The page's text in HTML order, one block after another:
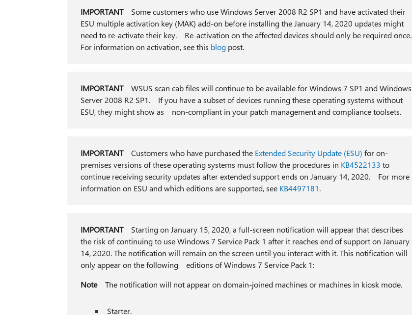
IMPORTANT Some customers who use Windows Server 2008 R2 SP1 and have activated their
ESU multiple activation key (MAK) add-on before installing the January 14, 2020 updates might
need to re-activate their key. Re-activation on the affected devices should only be required once.
For information on activation, see this blogpost.
IMPORTANTWSUS scan cab files will continue to be available for Windows 7 SP1 and Windows
Server 2008 R2 SP1. If you have a subset of devices running these operating systems without
ESU, they might show as non-compliant in your patch management and compliance toolsets.
IMPORTANTCustomers who have purchased the Extended Security Update (ESU) for on-
premises versions of these operating systems must follow the procedures in KB4522133 to
continue receiving security updates after extended support ends on January 14, 2020. For more
information on ESU and which editions are supported, see KB4497181.
IMPORTANTStarting on January 15, 2020, a full-screen notification will appear that describes
the risk of continuing to use Windows 7 Service Pack 1 after it reaches end of support on January
14, 2020. The notification will remain on the screen until you interact with it. This notification will
only appear on the following editions of Windows 7 Service Pack 1:
Note The notification will not appear on domain-joined machines or machines in kiosk mode.
Starter.